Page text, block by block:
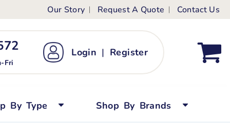
Our Story Request A Quote Contact Us
Fri
Login | Register
By Type Shop By Brands
Kid's Custom T-Shirts
Short Sleeved
Tops